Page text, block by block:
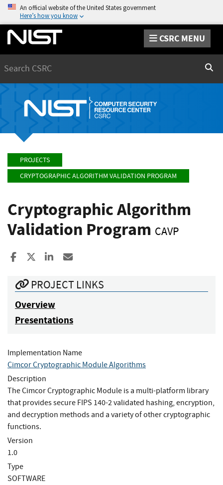
An official website of the United States government
Here’s how you know
CSRC MENU
PROJECTS
CRYPTOGRAPHIC ALGORITHM VALIDATION PROGRAM
Cryptographic Algorithm
Validation Program CAVP
Share to Facebook
Share to XShare to LinkedIn
PROJECT LINKS
Overview
Presentations
Implementation Name
Cimcor Cryptographic Module Algorithms
Description
The Cimcor Cryptographic Module is a multi-platform library
that provides secure FIPS 140-2 validated hashing, encryption,
and decryption methods and a variety of other cryptographic
functions.
Version
1.0
Type
SOFTWARE